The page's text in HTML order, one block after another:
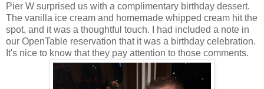
Pier W surprised us with a complimentary birthday dessert.
The vanilla ice cream and homemade whipped cream hit the
spot, and it was a thoughtful touch. I had included a note in
our OpenTable reservation that it was a birthday celebration.
It's nice to know that they pay attention to those comments.